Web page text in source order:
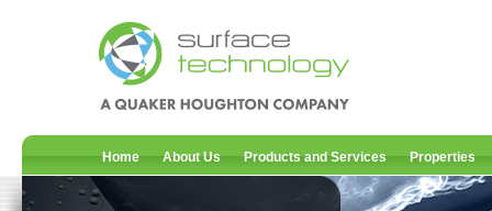
Home About Us Products and Services Properties